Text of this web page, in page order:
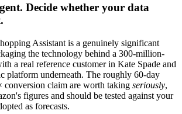
Decide whether your data
Assistant is a genuinely significant
the technology behind a 300-million-
a real reference customer in Kate Spade and
platform underneath. The roughly 60-day
conversion claim are worth taking seriously,
figures and should be tested against your
as forecasts.